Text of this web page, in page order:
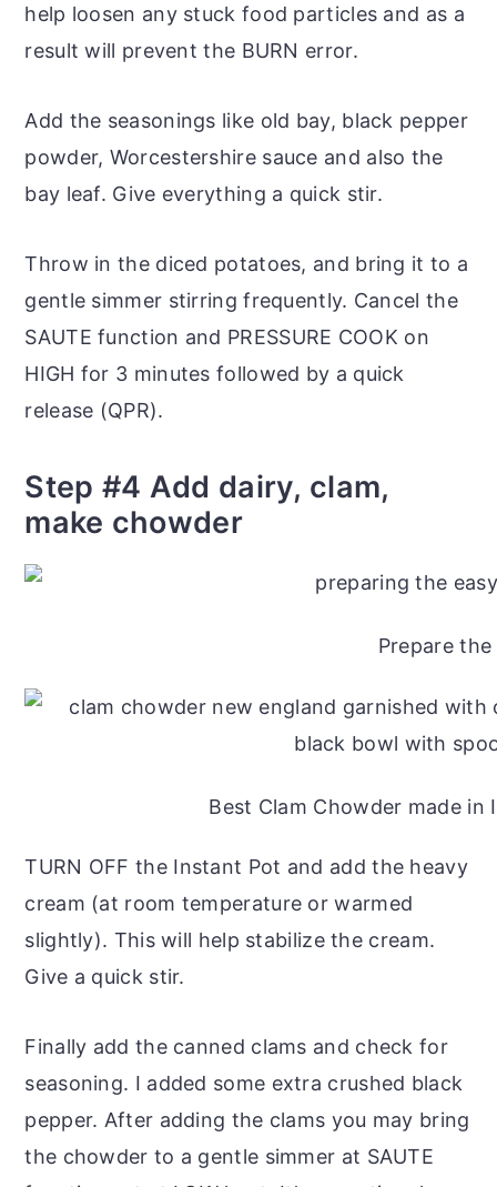
help loosen any stuck food particles and as a
result will prevent the BURN error.
Add the seasonings like old bay, black pepper
powder, Worcestershire sauce and also the
bay leaf. Give everything a quick stir.
Throw in the diced potatoes, and bring it to a
gentle simmer stirring frequently. Cancel the
SAUTE function and PRESSURE COOK on
HIGH for 3 minutes followed by a quick
release (QPR).
Step #4 Add dairy, clam,
make chowder
Prepare
Best Clam Chowder made in
TURN OFF the Instant Pot and add the heavy
cream (at room temperature or warmed
slightly). This will help stabilize the cream.
Give a quick stir.
Finally add the canned clams and check for
seasoning. I added some extra crushed black
pepper. After adding the clams you may bring
the chowder to a gentle simmer at SAUTE